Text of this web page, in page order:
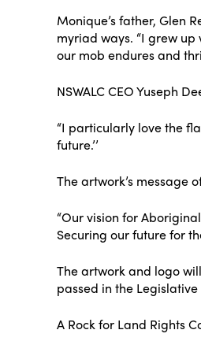
Monique’s father, Glen
myriad ways. “I grew
our mob endures and
NSWALC CEO Yuseph
“I particularly love the
future.’’
The artwork’s message
“Our vision for
Securing our future for
The artwork and logo
passed in the Legislative
A Rock for Land Rights